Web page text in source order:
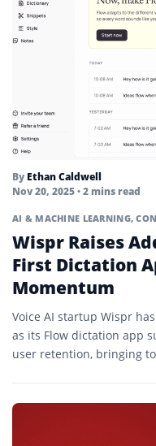
By Ethan Caldwell
Nov 20, 2025• 2 mins read
AI & MACHINE LEARNING,
Wispr Raises
First Dictation
Momentum
Voice AI startup Wispr
as its Flow dictation app
user retention, bringing